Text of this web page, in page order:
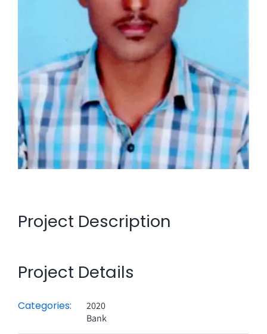
Project Description
Project Details
Categories:
2020
Bank